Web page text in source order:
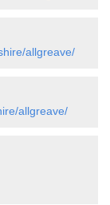
allgreave/
allgreave/